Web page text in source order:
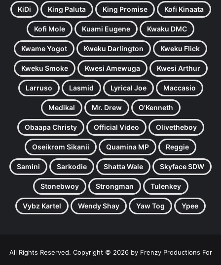
KiDi King Paluta King Promise Kofi Kinaata
Kofi Mole Kuami Eugene Kwaku DMC
Kwame Yogot Kweku Darlington Kweku Flick
Kweku Smoke Kwesi Amewuga Kwesi Arthur
Larruso Lasmid Lyrical Joe Maccasio
Medikal Mr. Drew O'Kenneth
Obaapa Christy Official Video Olivetheboy
Oseikrom Sikanii Quamina MP Reggie
Samini Sarkodie Shatta Wale Skyface SDW
Stonebwoy Strongman Tulenkey
Vybz Kartel Wendy Shay Yaw Tog Ypee
All Rights Reserved. Copyright © 2026 by Frenzy Productions For